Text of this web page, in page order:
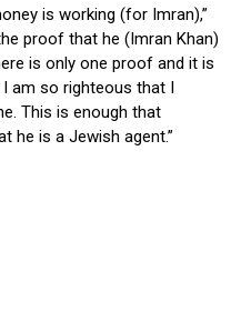
is working (for Imran),”
proof that he (Imran Khan)
is only one proof and it is
am so righteous that I
This is enough that
he is a Jewish agent.”